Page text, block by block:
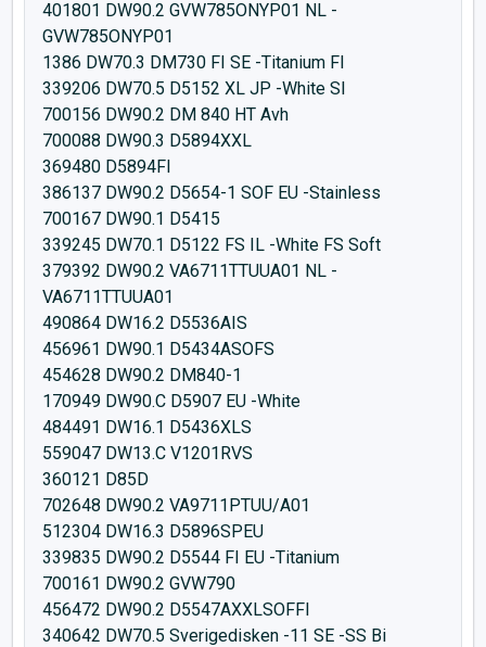
401801 DW90.2 GVW785ONYP01 NL -
GVW785ONYP01
1386 DW70.3 DM730 FI SE -Titanium FI
339206 DW70.5 D5152 XL JP -White SI
700156 DW90.2 DM 840 HT Avh
700088 DW90.3 D5894XXL
369480 D5894FI
386137 DW90.2 D5654-1 SOF EU -Stainless
700167 DW90.1 D5415
339245 DW70.1 D5122 FS IL -White FS Soft
379392 DW90.2 VA6711TTUUA01 NL -
VA6711TTUUA01
490864 DW16.2 D5536AIS
456961 DW90.1 D5434ASOFS
454628 DW90.2 DM840-1
170949 DW90.C D5907 EU -White
484491 DW16.1 D5436XLS
559047 DW13.C V1201RVS
360121 D85D
702648 DW90.2 VA9711PTUU/A01
512304 DW16.3 D5896SPEU
339835 DW90.2 D5544 FI EU -Titanium
700161 DW90.2 GVW790
456472 DW90.2 D5547AXXLSOFFI
340642 DW70.5 Sverigedisken -11 SE -SS Bi